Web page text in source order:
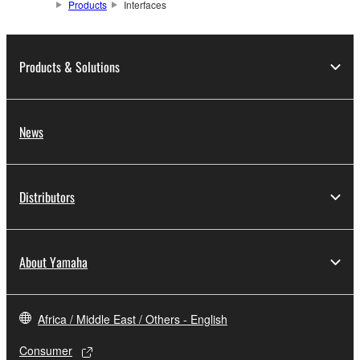
Products
Interfaces
Products & Solutions
News
Distributors
About Yamaha
Africa / Middle East / Others - English
Consumer